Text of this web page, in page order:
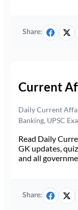
Share:
Current
Daily Current
Banking, UPSC
Read Daily
GK updates,
and all
Share: